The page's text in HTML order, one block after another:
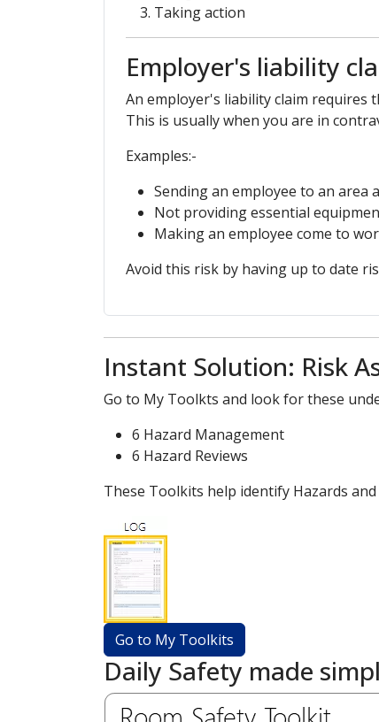
Taking action
Employer's liability
An employer's liability claim requires
This is usually when you are in
Examples:-
Sending an employee to an area
Not providing essential
Making an employee come to
Avoid this risk by having up to date
Instant Solution: Risk
Go to My Toolkts and look for these
6 Hazard Management
6 Hazard Reviews
These Toolkits help identify Hazards
Daily Safety made